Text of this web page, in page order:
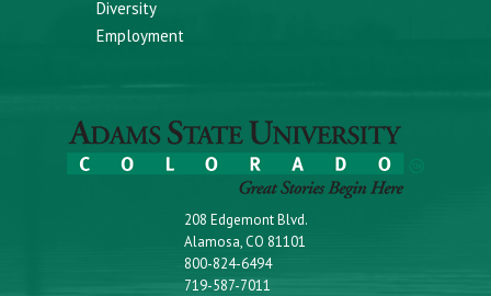
Diversity
Employment
208 Edgemont Blvd.
Alamosa, CO 81101
800-824-6494
719-587-7011